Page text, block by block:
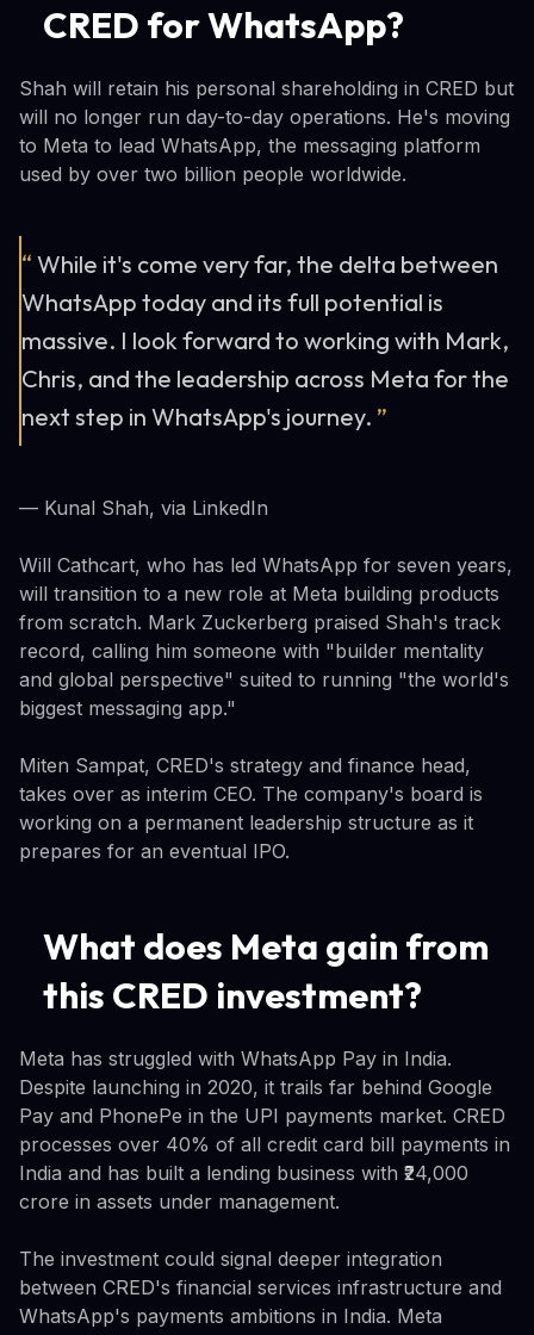
CRED for WhatsApp?
Shah will retain his personal shareholding in CRED but
will no longer run day-to-day operations. He's moving
to Meta to lead WhatsApp, the messaging platform
used by over two billion people worldwide.
“ While it's come very far, the delta between
WhatsApp today and its full potential is
massive. I look forward to working with Mark,
Chris, and the leadership across Meta for the
next step in WhatsApp's journey. ”
— Kunal Shah, via LinkedIn
Will Cathcart, who has led WhatsApp for seven years,
will transition to a new role at Meta building products
from scratch. Mark Zuckerberg praised Shah's track
record, calling him someone with "builder mentality
and global perspective" suited to running "the world's
biggest messaging app."
Miten Sampat, CRED's strategy and finance head,
takes over as interim CEO. The company's board is
working on a permanent leadership structure as it
prepares for an eventual IPO.
What does Meta gain from
this CRED investment?
Meta has struggled with WhatsApp Pay in India.
Despite launching in 2020, it trails far behind Google
Pay and PhonePe in the UPI payments market. CRED
processes over 40% of all credit card bill payments in
India and has built a lending business with ₹24,000
crore in assets under management.
The investment could signal deeper integration
between CRED's financial services infrastructure and
WhatsApp's payments ambitions in India. Meta